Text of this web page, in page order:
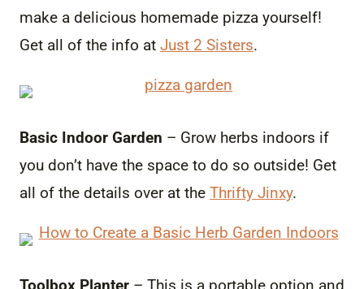
make a delicious homemade pizza yourself!
Get all of the info at Just 2 Sisters.
Basic Indoor Garden – Grow herbs indoors if
you don’t have the space to do so outside! Get
all of the details over at the Thrifty Jinxy.
Toolbox Planter – This is a portable option and